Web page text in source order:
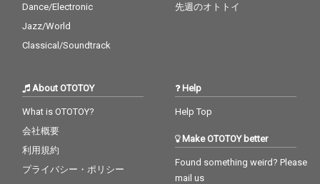
Dance/Electronic
Jazz/World
Classical/Soundtrack
先週のオトトイ
About OTOTOY
What is OTOTOY?
会社概要
利用規約
プライバシー・ポリシー
Help
Help Top
Make OTOTOY better
Found something weird? Please
mail us